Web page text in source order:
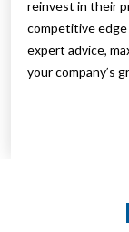
reinvest in their
competitive
expert advice,
your company’s